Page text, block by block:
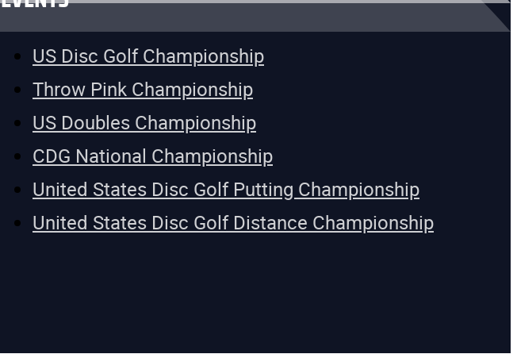
US Disc Golf Championship
Throw Pink Championship
US Doubles Championship
CDG National Championship
United States Disc Golf Putting Championship
United States Disc Golf Distance Championship